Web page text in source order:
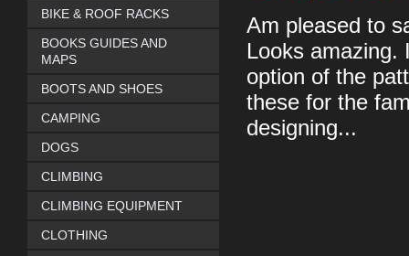
Am pleased to
Looks amazing.
option of the
these for the
designing...
BIKE & ROOF RACKS
BOOKS GUIDES AND
MAPS
BOOTS AND SHOES
CAMPING
DOGS
CLIMBING
CLIMBING EQUIPMENT
CLOTHING